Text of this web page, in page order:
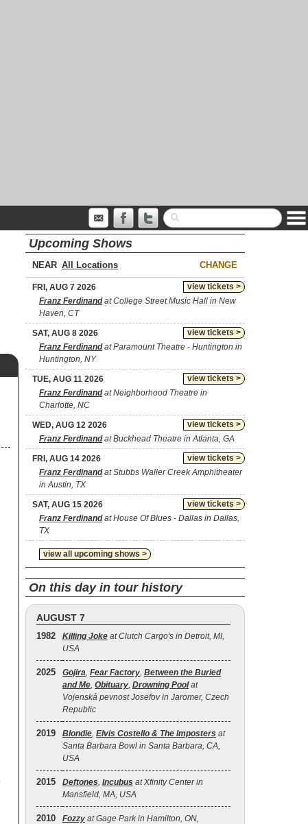
Upcoming Shows
NEAR CHANGE
view tickets >
FRI, AUG 7 2026
Franz Ferdinandat College Street Music Hall in New
Haven, CT
view tickets >
SAT, AUG 8 2026
Franz Ferdinandat Paramount Theatre - Huntington in
Huntington, NY
view tickets >
TUE, AUG 11 2026
Franz Ferdinandat Neighborhood Theatre in
Charlotte, NC
view tickets >
WED, AUG 12 2026
Franz Ferdinandat Buckhead Theatre in Atlanta, GA
view tickets >
FRI, AUG 14 2026
Franz Ferdinandat Stubbs Waller Creek Amphitheater
in Austin, TX
view tickets >
SAT, AUG 15 2026
Franz Ferdinandat House Of Blues - Dallas in Dallas,
TX
view all upcoming shows >
On this day in tour history
AUGUST 7
1982 Killing Joke at Clutch Cargo's in Detroit, MI,
USA
2025 Gojira, Fear Factory, Between the Buried
and Me, Obituary, Drowning Poolat
Vojenská pevnost Josefov in Jaromer, Czech
Republic
2019 Blondie, Elvis Costello & The Imposters at
Santa Barbara Bowl in Santa Barbara, CA,
USA
2015 Deftones, Incubus at Xfinity Center in
Mansfield, MA, USA
2010 Fozzy at Gage Park in Hamilton, ON,